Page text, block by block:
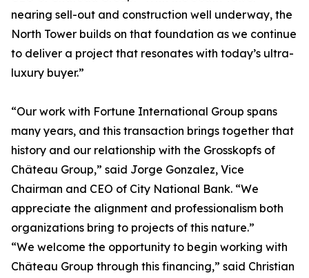
nearing sell-out and construction well underway, the
North Tower builds on that foundation as we continue
to deliver a project that resonates with today’s ultra-
luxury buyer.”
“Our work with Fortune International Group spans
many years, and this transaction brings together that
history and our relationship with the Grosskopfs of
Château Group,” said Jorge Gonzalez, Vice
Chairman and CEO of City National Bank. “We
appreciate the alignment and professionalism both
organizations bring to projects of this nature.”
“We welcome the opportunity to begin working with
Château Group through this financing,” said Christian